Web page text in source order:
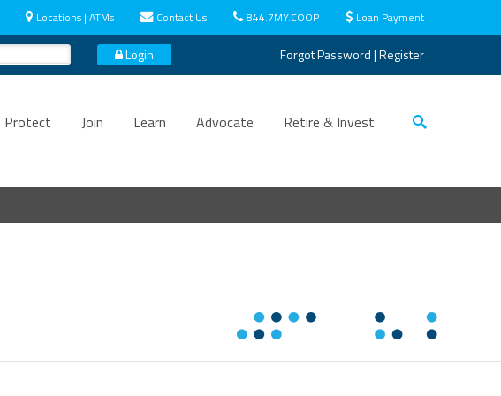
Locations | ATMs Contact Us 844.7MY.COOP Loan Payment
Login Forgot Password|Register
Protect Join Learn Advocate Retire & Invest